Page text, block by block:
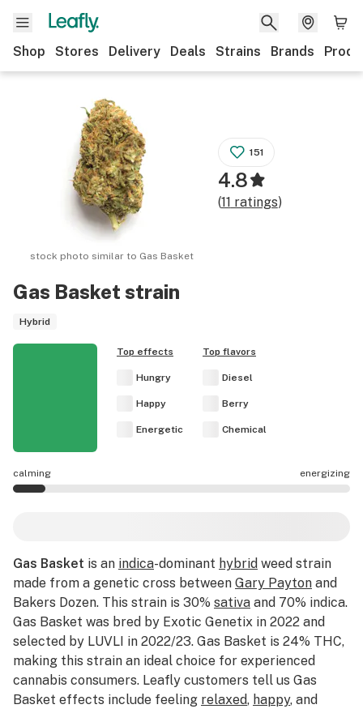
Shop Stores Delivery Deals Strains Brands
Gas Basket strain
Hybrid
stock photo similar to Gas Basket
151
4.8
(11 ratings)
Top effects
Hungry
Happy
Energetic
Top flavors
Diesel
Berry
Chemical
calming energizing
Gas Basket is an indica-dominant hybrid weed strain
made from a genetic cross between Gary Payton and
Bakers Dozen. This strain is 30% sativa and 70% indica.
Gas Basket was bred by Exotic Genetix in 2022 and
selected by LUVLI in 2022/23. Gas Basket is 24% THC,
making this strain an ideal choice for experienced
cannabis consumers. Leafly customers tell us Gas
Basket effects include feeling relaxed, happy, and